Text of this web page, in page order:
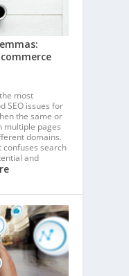
most
SEO issues for
the same or
multiple pages
domains.
confuses search
and